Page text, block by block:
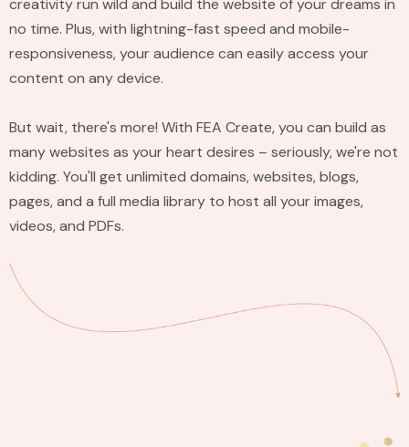
no time. Plus, with lightning-fast speed and mobile-
responsiveness, your audience can easily access your
content on any device.
But wait, there's more! With FEA Create, you can build as
many websites as your heart desires – seriously, we're not
kidding. You'll get unlimited domains, websites, blogs,
pages, and a full media library to host all your images,
videos, and PDFs.